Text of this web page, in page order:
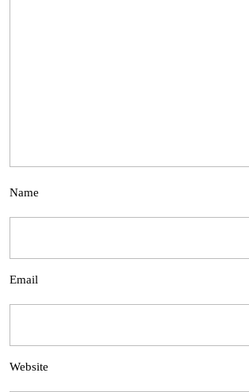
Name
Email
Website